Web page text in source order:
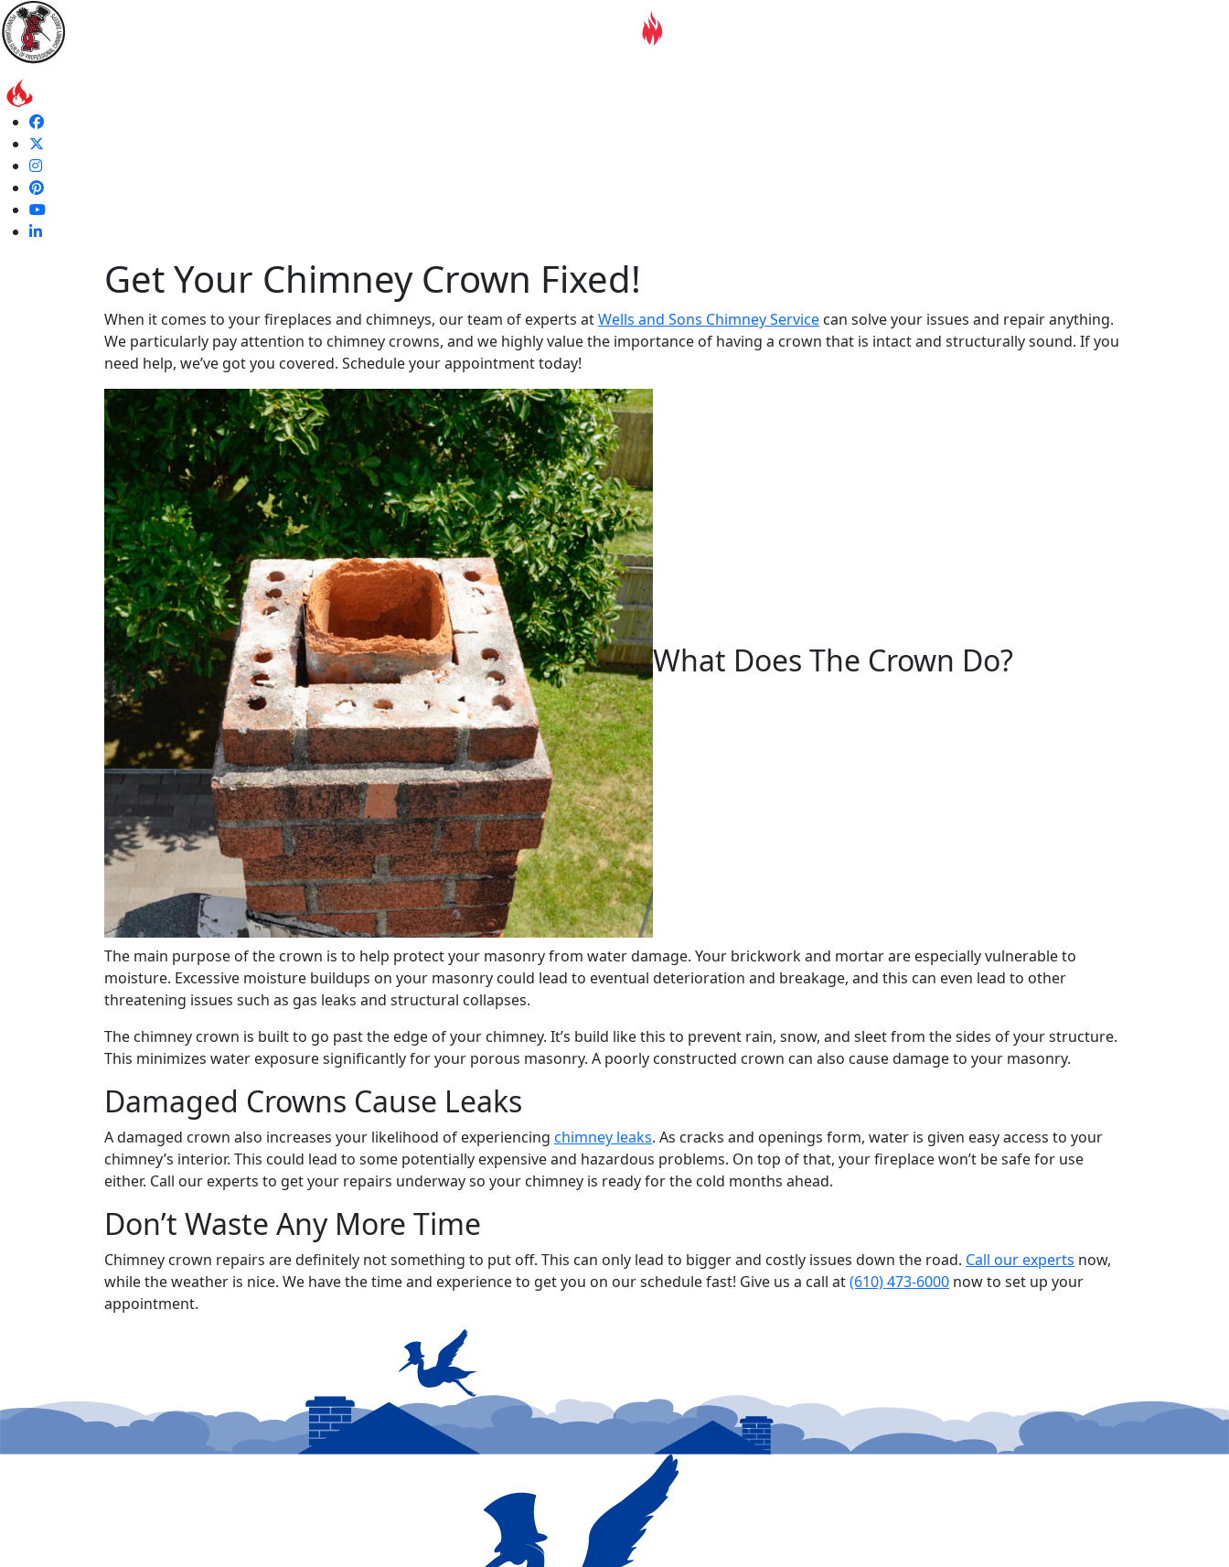
Get Your Chimney Crown Fixed!
When it comes to your fireplaces and chimneys, our team of experts atWells and Sons Chimney Service can solve your issues and repair anything.
We particularly pay attention to chimney crowns, and we highly value the importance of having a crown that is intact and structurally sound. If you
need help, we’ve got you covered. Schedule your appointment today!
What Does The Crown Do?
The main purpose of the crown is to help protect your masonry from water damage. Your brickwork and mortar are especially vulnerable to
moisture. Excessive moisture buildups on your masonry could lead to eventual deterioration and breakage, and this can even lead to other
threatening issues such as gas leaks and structural collapses.
The chimney crown is built to go past the edge of your chimney. It’s build like this to prevent rain, snow, and sleet from the sides of your structure.
This minimizes water exposure significantly for your porous masonry. A poorly constructed crown can also cause damage to your masonry.
Damaged Crowns Cause Leaks
A damaged crown also increases your likelihood of experiencing chimney leaks. As cracks and openings form, water is given easy access to your
chimney’s interior. This could lead to some potentially expensive and hazardous problems. On top of that, your fireplace won’t be safe for use
either. Call our experts to get your repairs underway so your chimney is ready for the cold months ahead.
Don’t Waste Any More Time
Chimney crown repairs are definitely not something to put off. This can only lead to bigger and costly issues down the road. Call our experts now,
while the weather is nice. We have the time and experience to get you on our schedule fast! Give us a call at(610) 473-6000 now to set up your
appointment.